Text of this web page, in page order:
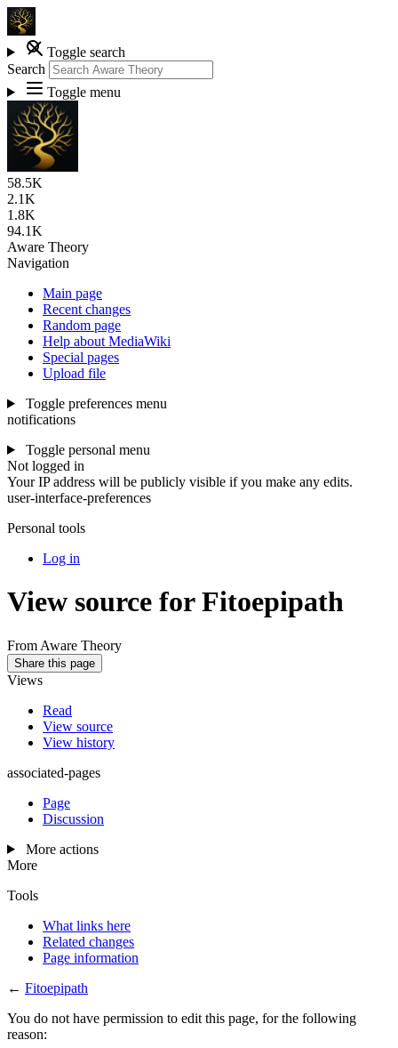
Toggle search
Search
Toggle menu
58.5K
2.1K
1.8K
94.1K
Aware Theory
Navigation
Main page
Recent changes
Random page
Help about MediaWiki
Special pages
Upload file
Toggle preferences menu
notifications
Toggle personal menu
Not logged in
Your IP address will be publicly visible if you make any edits.
user-interface-preferences
Personal tools
Log in
View source for Fitoepipath
From Aware Theory
Share this page
Views
Read
View source
View history
associated-pages
Page
Discussion
More actions
More
Tools
What links here
Related changes
Page information
← Fitoepipath
You do not have permission to edit this page, for the following
reason: